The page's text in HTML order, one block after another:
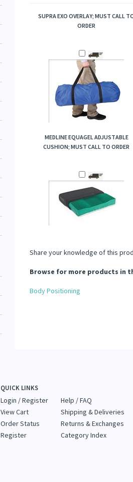
SUPRA EXO OVERLAY; MUST CALL
ORDER
MEDLINE EQUAGEL ADJUSTABLE
CUSHION; MUST CALL TO ORDER
Share your knowledge of this
Browse for more products in
Body Positioning
QUICK LINKS
Login /Register
View Cart
Order Status
Register
Help / FAQ
Shipping & Deliveries
Returns & Exchanges
Category Index